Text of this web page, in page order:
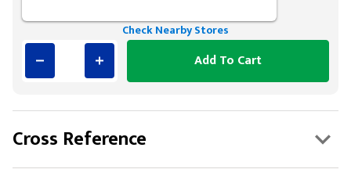
Check Nearby Stores
Add To Cart
Cross Reference